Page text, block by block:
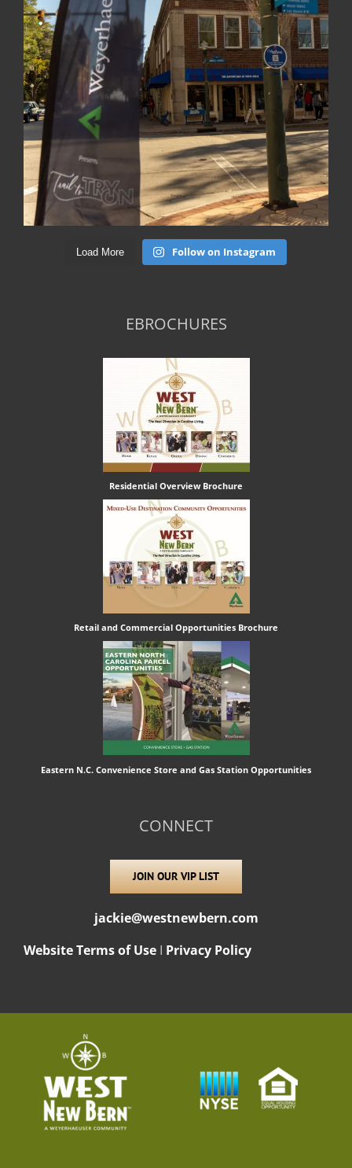
Load More Follow on Instagram
EBROCHURES
Residential Overview Brochure
Retail and Commercial Opportunities Brochure
Eastern N.C. Convenience Store and Gas Station Opportunities
CONNECT
JOIN OUR VIP LIST
jackie@westnewbern.com
Website Terms of Use I Privacy Policy